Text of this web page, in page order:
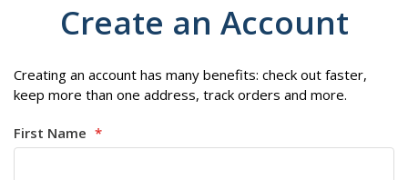
Create an Account
Creating an account has many benefits: check out faster,
keep more than one address, track orders and more.
First Name